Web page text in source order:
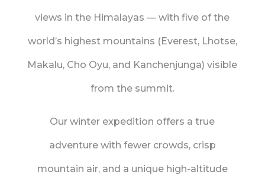
views in the Himalayas — with five of the
world’s highest mountains (Everest, Lhotse,
Makalu, Cho Oyu, and Kanchenjunga) visible
from the summit.
Our winter expedition offers a true
adventure with fewer crowds, crisp
mountain air, and a unique high-altitude